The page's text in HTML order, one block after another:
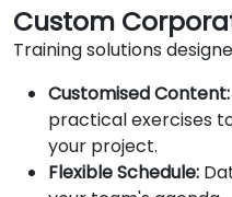
Custom
Training solutions
Customised Content:
practical exercises
your project.
Flexible Schedule: